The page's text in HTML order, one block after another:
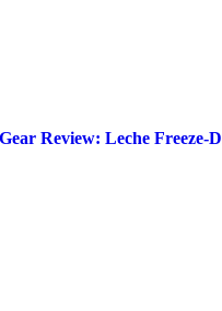
Gear Review: Leche Freeze-